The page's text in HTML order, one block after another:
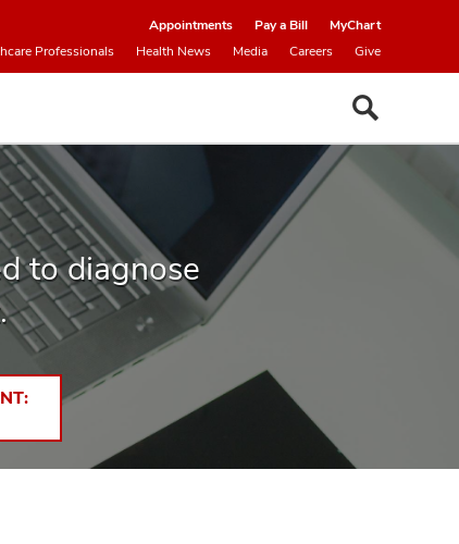
Appointments Pay a Bill
MyChart
Professionals
Health News Media Careers Give
to diagnose